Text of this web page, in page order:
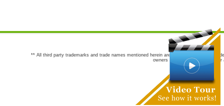
** All third party trademarks and trade names mentioned herein are the trademarks and
owners are not co-sponsors of